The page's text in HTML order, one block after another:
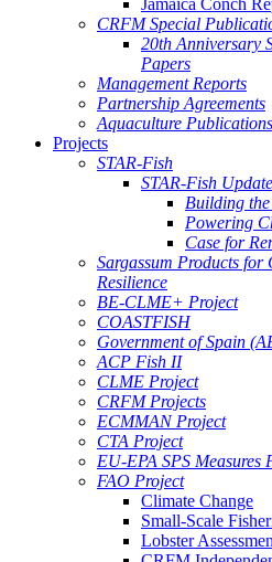
Jamaica Conch
CRFM Special
20th Anniversary
Papers
Management Reports
Partnership Agreements
Aquaculture Publications
Projects
STAR-Fish
STAR-Fish
Building
Powering
Case for
Sargassum Products for
Resilience
BE-CLME+ Project
COASTFISH
Government of Spain
ACP Fish II
CLME Project
CRFM Projects
ECMMAN Project
CTA Project
EU-EPA SPS Measures
FAO Project
Climate Change
Small-Scale
Lobster